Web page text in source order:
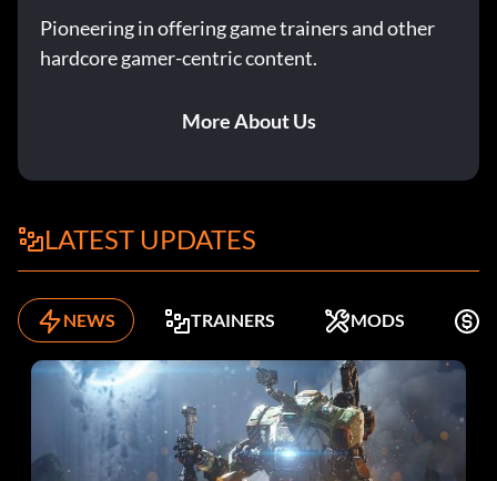
Pioneering in offering game trainers and other
hardcore gamer-centric content.
More About Us
LATEST UPDATES
NEWS TRAINERS MODS